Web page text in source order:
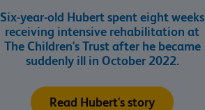
Six-year-old Hubert spent eight weeks
receiving intensive rehabilitation at
The Children's Trust after he became
suddenly ill in October 2022.
Read Hubert's story